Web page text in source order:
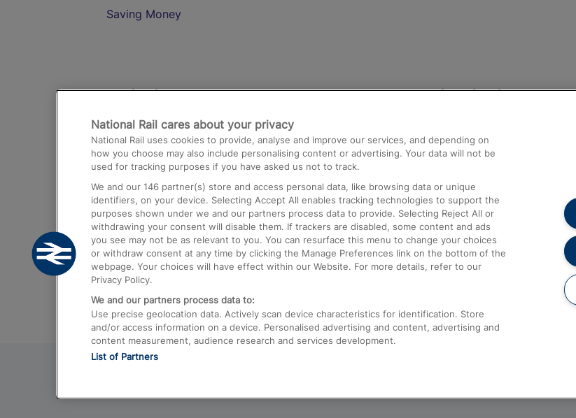
Saving Money
Destinations
Trains from London Paddington to Heathrow
Airport
Trains from London to Birmingham
Trains from Edinburgh to Kings Cross
Trains from Gatwick Airport to London
Help and Assistance
Compensation and Refunds
Contact Us
Complaints
Passenger Assist
Media
Text 61016
National Rail cares about your privacy
National Rail uses cookies to provide, analyse and improve our services, and depending on
how you choose may also include personalising content or advertising. Your data will not be
used for tracking purposes if you have asked us not to track.
We and our 146 partner(s) store and access personal data, like browsing data or unique
identifiers, on your device. Selecting Accept All enables tracking technologies to support the
purposes shown under we and our partners process data to provide. Selecting Reject All or
withdrawing your consent will disable them. If trackers are disabled, some content and ads
you see may not be as relevant to you. You can resurface this menu to change your choices
or withdraw consent at any time by clicking the Manage Preferences link on the bottom of the
webpage. Your choices will have effect within our Website. For more details, refer to our
Privacy Policy.
We and our partners process data to:
Use precise geolocation data. Actively scan device characteristics for identification. Store
and/or access information on a device. Personalised advertising and content, advertising and
content measurement, audience research and services development.
List of Partners